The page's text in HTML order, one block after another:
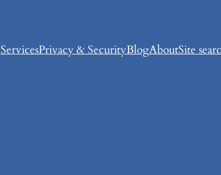
ServicesPrivacy & SecurityBlogAboutSite